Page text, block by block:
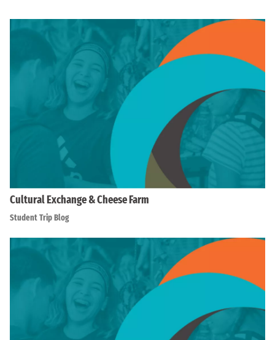
Cultural Exchange & Cheese Farm
Student Trip Blog